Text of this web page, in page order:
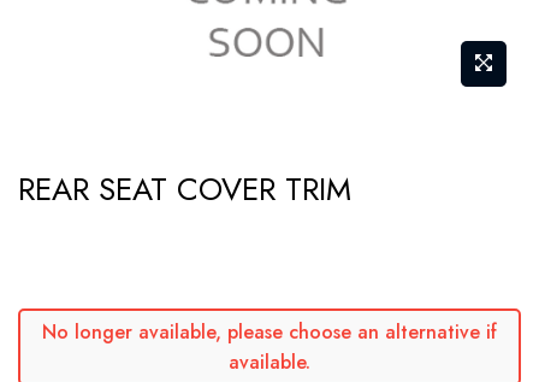
to
the
REAR SEAT COVER TRIM
No longer available, please choose an alternative if
available.